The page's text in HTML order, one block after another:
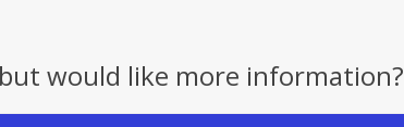
would like more information?